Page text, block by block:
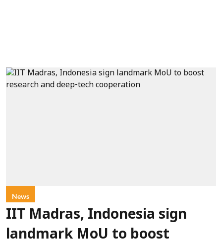
News
IIT Madras, Indonesia sign
landmark MoU to boost